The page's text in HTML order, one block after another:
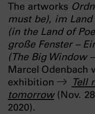
The artworks
must be), im
(in the Land of
große Fenster –
(The Big Window
Marcel Odenbach
exhibition
Tell
tomorrow(Nov.
2020).